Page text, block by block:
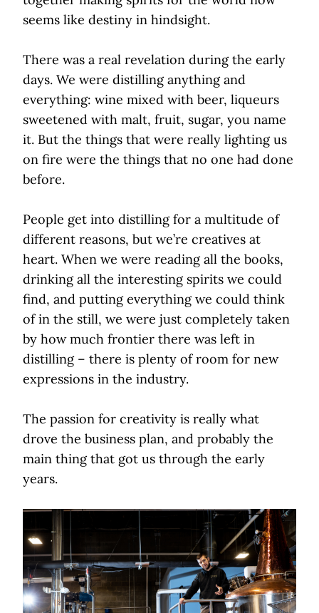
seems like destiny in hindsight.
There was a real revelation during the early
days. We were distilling anything and
everything: wine mixed with beer, liqueurs
sweetened with malt, fruit, sugar, you name
it. But the things that were really lighting us
on fire were the things that no one had done
before.
People get into distilling for a multitude of
different reasons, but we’re creatives at
heart. When we were reading all the books,
drinking all the interesting spirits we could
find, and putting everything we could think
of in the still, we were just completely taken
by how much frontier there was left in
distilling – there is plenty of room for new
expressions in the industry.
The passion for creativity is really what
drove the business plan, and probably the
main thing that got us through the early
years.